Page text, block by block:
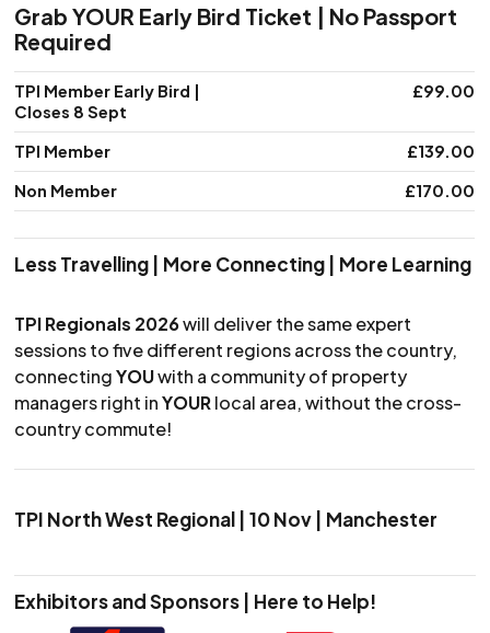
Grab YOUR Early Bird Ticket | No Passport
Required
Membership levelPrice
TPI Member Early Bird |
Closes 8 Sept
£99.00
TPI Member
£139.00
Non Member
£170.00
Less Travelling | More Connecting | More Learning
TPI Regionals 2026will deliver the same expert
sessions to five different regions across the country,
connectingYOUwith a community of property
managers right inYOURlocal area, without the cross-
country commute!
TPI North West Regional | 10 Nov | Manchester
Exhibitors and Sponsors | Here to Help!